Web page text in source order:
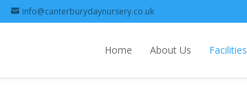
info@canterburydaynursery.co.uk
Home About Us Facilities